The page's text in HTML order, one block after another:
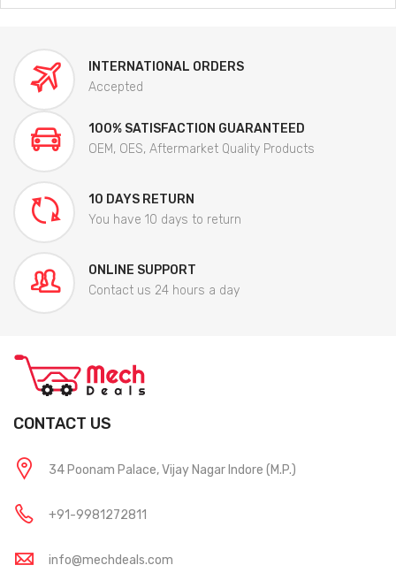
INTERNATIONAL ORDERS
Accepted
100% SATISFACTION GUARANTEED
OEM, OES, Aftermarket Quality Products
10 DAYS RETURN
You have 10 days to return
ONLINE SUPPORT
Contact us 24 hours a day
CONTACT US
34 Poonam Palace, Vijay Nagar Indore (M.P.)
+91-9981272811
info@mechdeals.com